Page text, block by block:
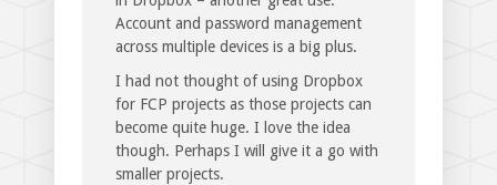
Account and password management
across multiple devices is a big plus.
I had not thought of using Dropbox
for FCP projects as those projects can
become quite huge. I love the idea
though. Perhaps I will give it a go with
smaller projects.